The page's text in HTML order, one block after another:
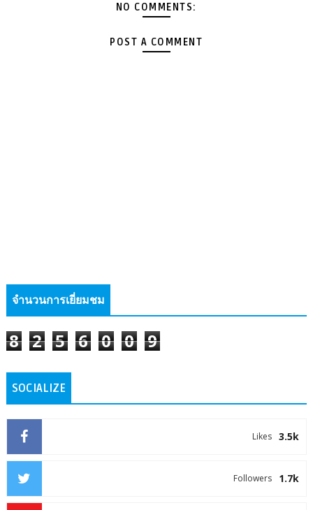
NO COMMENTS:
POST A COMMENT
จำนวนการเยี่ยมชม
8 2 5 6 0 0 9
SOCIALIZE
3.5k
Likes
1.7k
Followers